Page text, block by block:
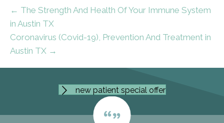
← The Strength And Health Of Your Immune System
in Austin TX
Coronavirus (Covid-19), Prevention And Treatment in
Austin TX →
new patient special offer